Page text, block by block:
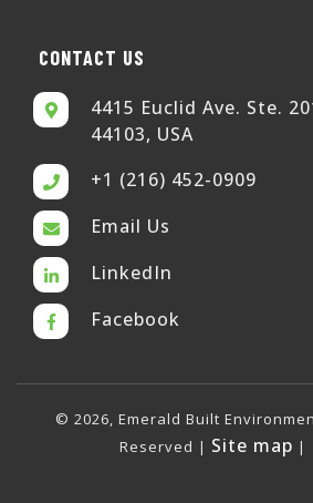
CONTACT US
4415 Euclid Ave. Ste.
44103, USA
+1 (216) 452-0909
Email Us
LinkedIn
Facebook
© 2026, Emerald Built
Reserved | Site map |